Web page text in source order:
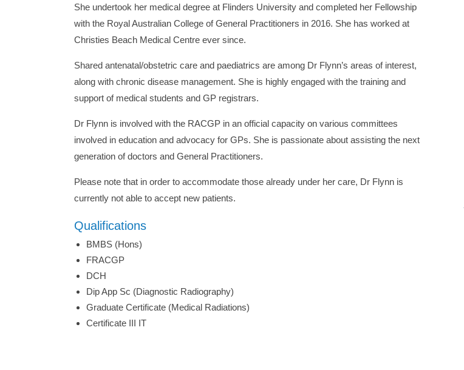
She undertook her medical degree at Flinders University and completed her Fellowship
with the Royal Australian College of General Practitioners in 2016. She has worked at
Christies Beach Medical Centre ever since.
Shared antenatal/obstetric care and paediatrics are among Dr Flynn’s areas of interest,
along with chronic disease management. She is highly engaged with the training and
support of medical students and GP registrars.
Dr Flynn is involved with the RACGP in an official capacity on various committees
involved in education and advocacy for GPs. She is passionate about assisting the next
generation of doctors and General Practitioners.
Please note that in order to accommodate those already under her care, Dr Flynn is
currently not able to accept new patients.
Qualifications
BMBS (Hons)
FRACGP
DCH
Dip App Sc (Diagnostic Radiography)
Graduate Certificate (Medical Radiations)
Certificate III IT